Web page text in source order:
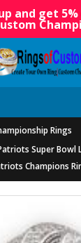
and get
Rings
Super Bowl
Champions